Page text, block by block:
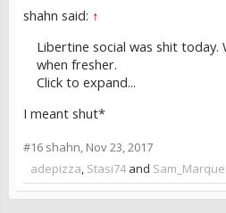
shahn said: ↑
Libertine social was shit
when fresher.
Click to expand...
I meant shut*
#16 shahn, Nov 23, 2017
adepizza, Stasi74and